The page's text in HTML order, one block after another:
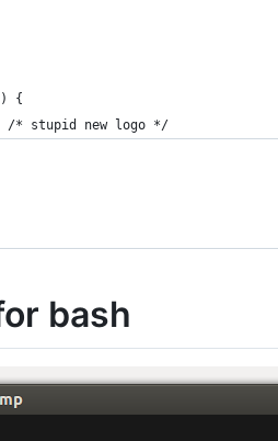
{
/* stupid new logo */
bash